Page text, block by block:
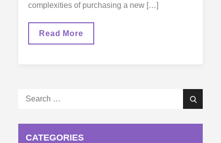
complexities of purchasing a new […]
What
Buying
Sofa
Read More
Search
Search
CATEGORIES